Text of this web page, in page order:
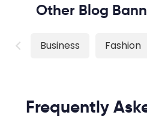
Other Blog
Business Fashion
Frequently